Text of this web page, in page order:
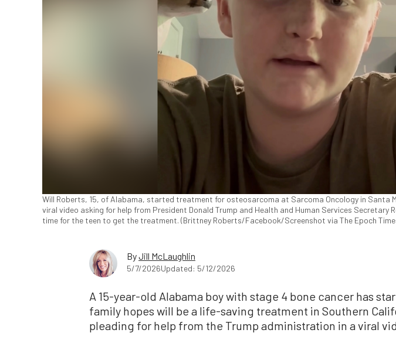
Will Roberts, 15, of Alabama, started treatment for osteosarcoma at Sarcoma Oncology in Santa
viral video asking for help from President Donald Trump and Health and Human Services Secretary
time for the teen to get the treatment. (Brittney Roberts/Facebook/Screenshot via The Epoch
ByJill McLaughlin
5/7/2026Updated: 5/12/2026
A 15-year-old Alabama boy with stage 4 bone cancer has
family hopes will be a life-saving treatment in Southern
pleading for help from the Trump administration in a viral